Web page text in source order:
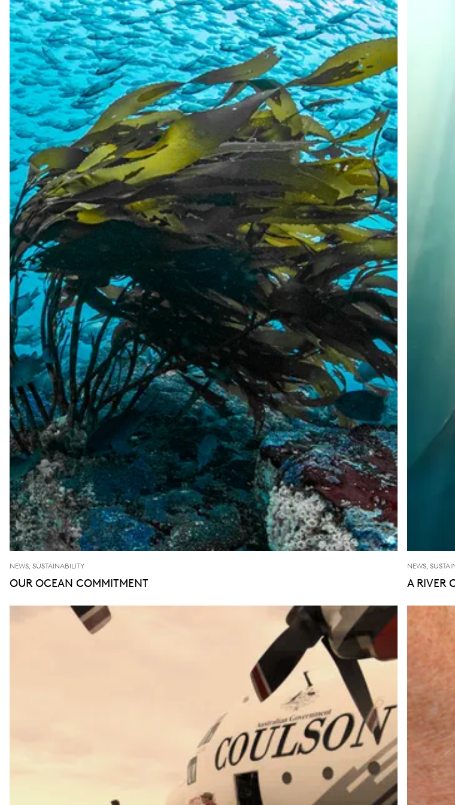
NEWS, SUSTAINABILITY
OUR OCEAN COMMITMENT
NEWS,
A RIVER